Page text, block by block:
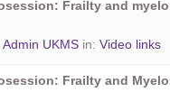
Frailty and
Admin UKMS in: Video links
Frailty and